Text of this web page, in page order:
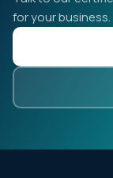
for your business.